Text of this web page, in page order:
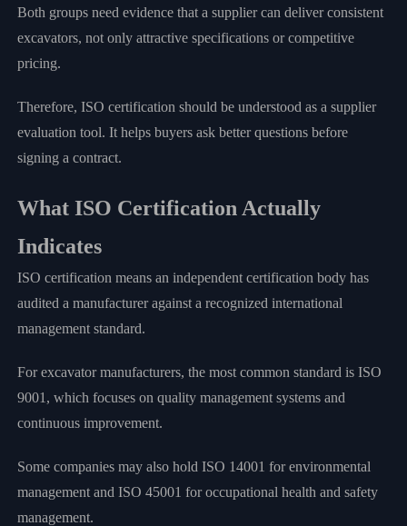
Both groups need evidence that a supplier can deliver consistent
excavators, not only attractive specifications or competitive
pricing.
Therefore, ISO certification should be understood as a supplier
evaluation tool. It helps buyers ask better questions before
signing a contract.
What ISO Certification Actually
Indicates
ISO certification means an independent certification body has
audited a manufacturer against a recognized international
management standard.
For excavator manufacturers, the most common standard is ISO
9001, which focuses on quality management systems and
continuous improvement.
Some companies may also hold ISO 14001 for environmental
management and ISO 45001 for occupational health and safety
management.